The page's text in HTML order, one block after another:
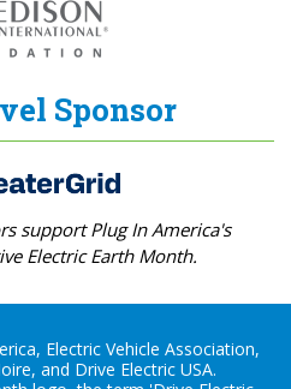
Sponsor
support Plug In America's
Electric Earth Month.
Electric Vehicle Association,
and Drive Electric USA.